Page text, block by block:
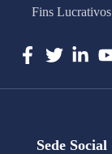
Fins Lucrativos
Sede Social